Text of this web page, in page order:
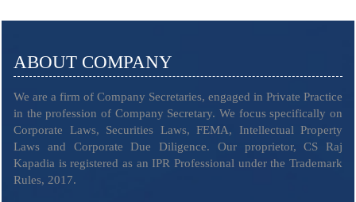
ABOUT COMPANY
We are a firm of Company Secretaries, engaged in Private Practice
in the profession of Company Secretary. We focus specifically on
Corporate Laws, Securities Laws, FEMA, Intellectual Property
Laws and Corporate Due Diligence. Our proprietor, CS Raj
Kapadia is registered as an IPR Professional under the Trademark
Rules, 2017.